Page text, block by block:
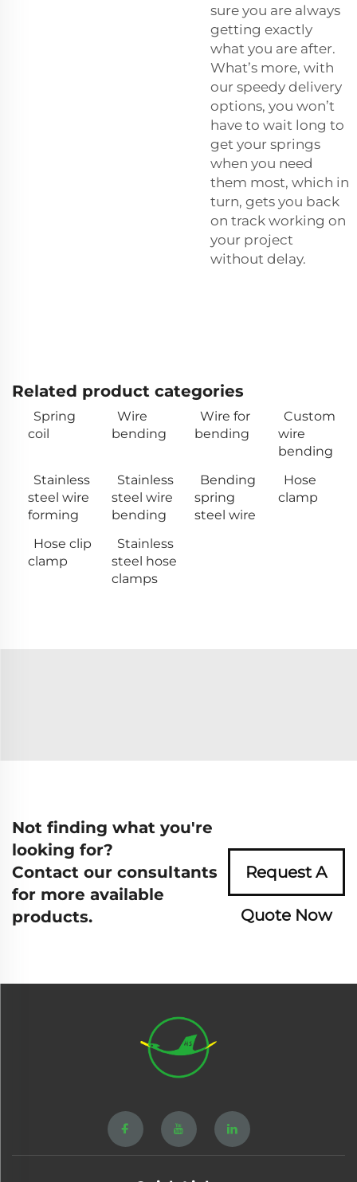
sure you are always
getting exactly
what you are after.
What’s more, with
our speedy delivery
options, you won’t
have to wait long to
get your springs
when you need
them most, which in
turn, gets you back
on track working on
your project
without delay.
Related product categories
Spring
coil
Wire
bending
Wire for
bending
Custom
wire
bending
Stainless
steel wire
forming
Stainless
steel wire
bending
Bending
spring
steel wire
Hose
clamp
Hose clip
clamp
Stainless
steel hose
clamps
Not finding what you're
looking for?
Contact our consultants
for more available
products.
Request A
Quote Now